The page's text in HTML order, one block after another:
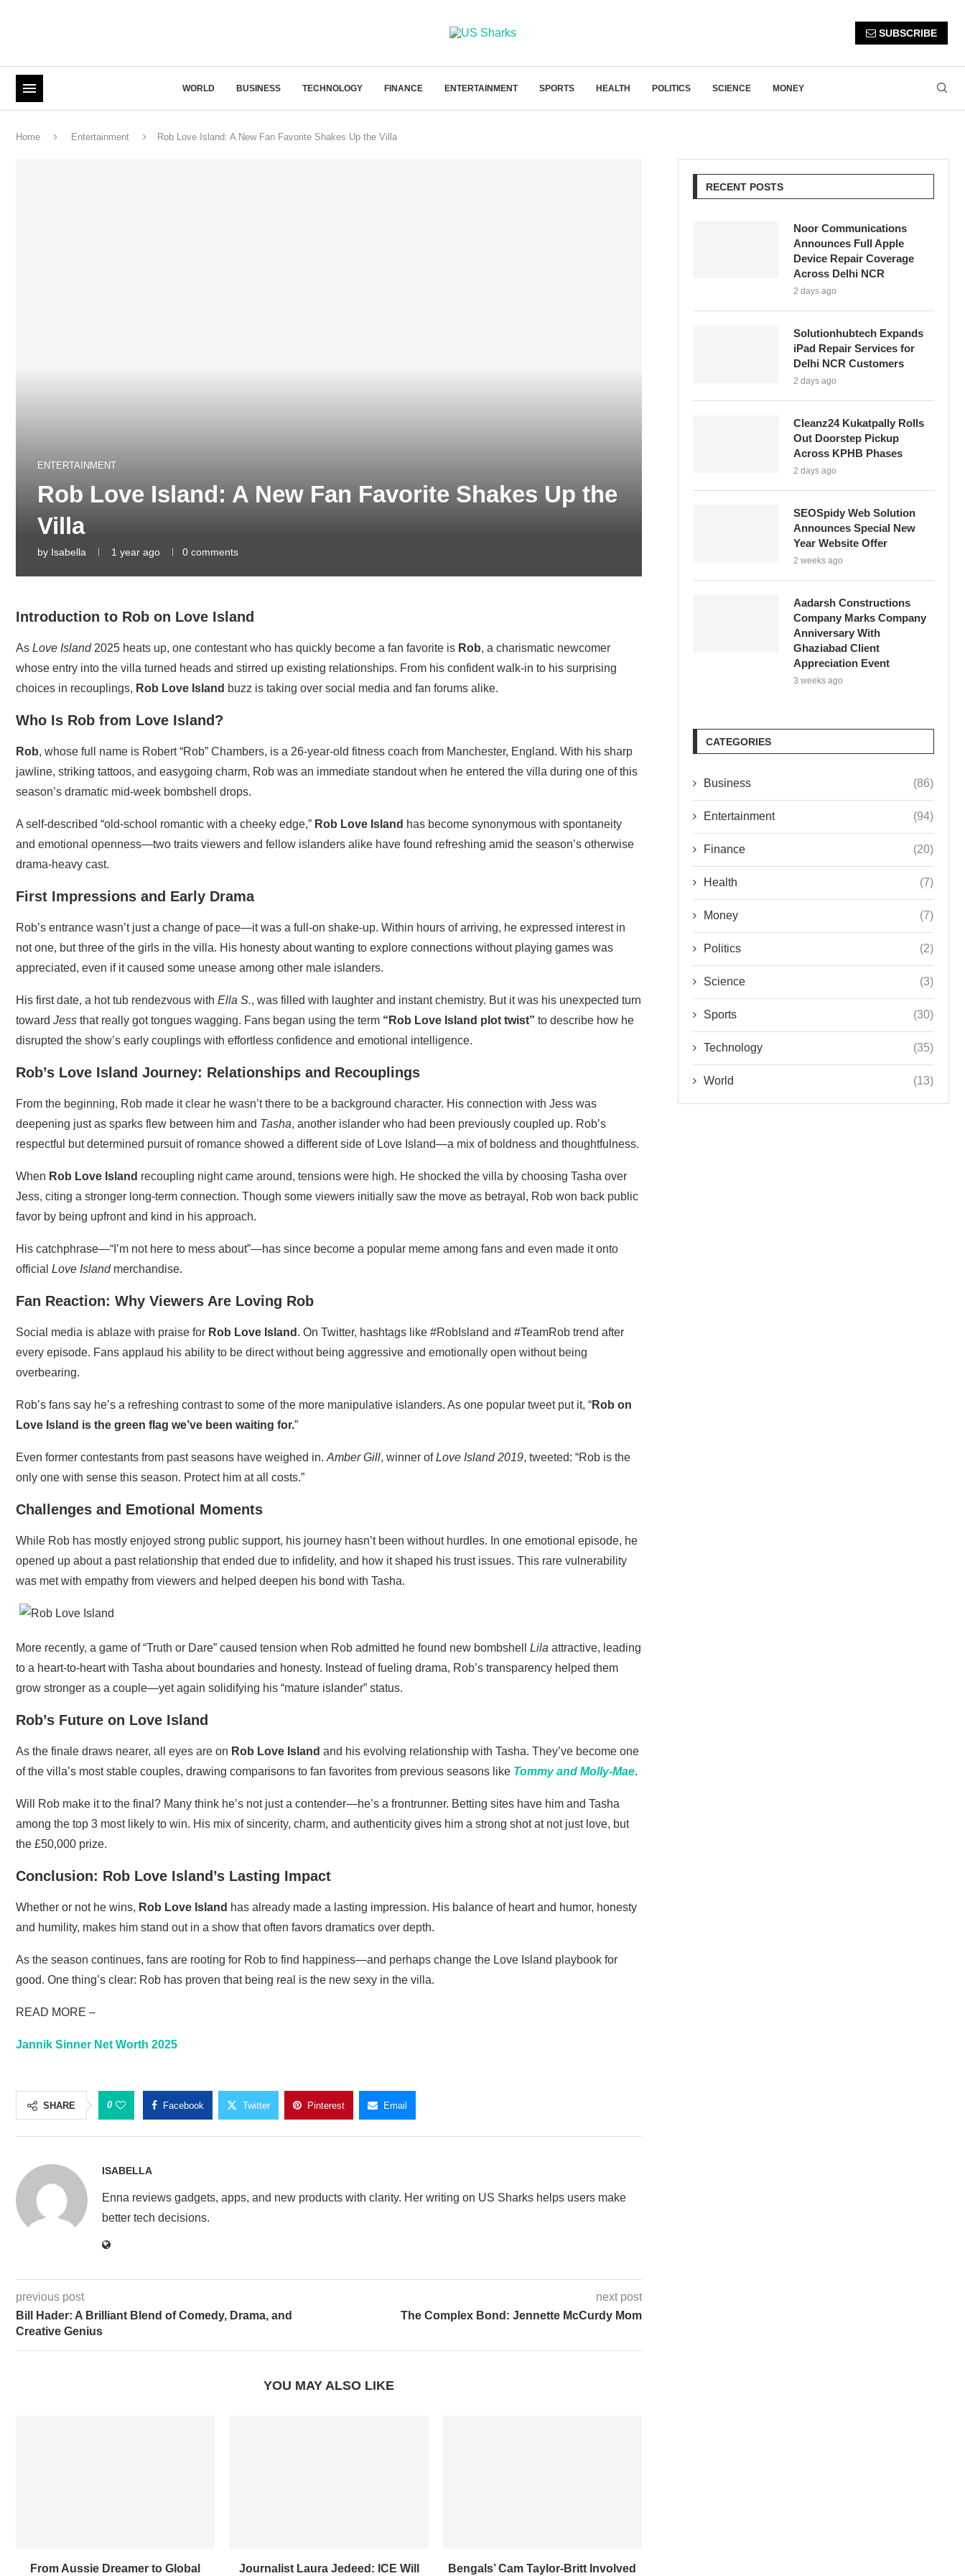
SUBSCRIBE
WORLD BUSINESS TECHNOLOGY FINANCE ENTERTAINMENT SPORTS HEALTH POLITICS SCIENCE MONEY
Home Entertainment Rob Love Island: A New Fan Favorite Shakes Up the Villa
ENTERTAINMENT
Rob Love Island: A New Fan Favorite Shakes Up the
Villa
by Isabella 1 year ago 0 comments
Introduction to Rob on Love Island
As Love Island 2025 heats up, one contestant who has quickly become a fan favorite is Rob, a charismatic newcomer
whose entry into the villa turned heads and stirred up existing relationships. From his confident walk-in to his surprising
choices in recouplings, Rob Love Island buzz is taking over social media and fan forums alike.
Who Is Rob from Love Island?
Rob, whose full name is Robert “Rob” Chambers, is a 26-year-old fitness coach from Manchester, England. With his sharp
jawline, striking tattoos, and easygoing charm, Rob was an immediate standout when he entered the villa during one of this
season’s dramatic mid-week bombshell drops.
A self-described “old-school romantic with a cheeky edge,” Rob Love Island has become synonymous with spontaneity
and emotional openness—two traits viewers and fellow islanders alike have found refreshing amid the season’s otherwise
drama-heavy cast.
First Impressions and Early Drama
Rob’s entrance wasn’t just a change of pace—it was a full-on shake-up. Within hours of arriving, he expressed interest in
not one, but three of the girls in the villa. His honesty about wanting to explore connections without playing games was
appreciated, even if it caused some unease among other male islanders.
His first date, a hot tub rendezvous with Ella S., was filled with laughter and instant chemistry. But it was his unexpected turn
toward Jess that really got tongues wagging. Fans began using the term “Rob Love Island plot twist” to describe how he
disrupted the show’s early couplings with effortless confidence and emotional intelligence.
Rob’s Love Island Journey: Relationships and Recouplings
From the beginning, Rob made it clear he wasn’t there to be a background character. His connection with Jess was
deepening just as sparks flew between him and Tasha, another islander who had been previously coupled up. Rob’s
respectful but determined pursuit of romance showed a different side of Love Island—a mix of boldness and thoughtfulness.
When Rob Love Island recoupling night came around, tensions were high. He shocked the villa by choosing Tasha over
Jess, citing a stronger long-term connection. Though some viewers initially saw the move as betrayal, Rob won back public
favor by being upfront and kind in his approach.
His catchphrase—“I’m not here to mess about”—has since become a popular meme among fans and even made it onto
official Love Island merchandise.
Fan Reaction: Why Viewers Are Loving Rob
Social media is ablaze with praise for Rob Love Island . On Twitter, hashtags like #RobIsland and #TeamRob trend after
every episode. Fans applaud his ability to be direct without being aggressive and emotionally open without being
overbearing.
Rob’s fans say he’s a refreshing contrast to some of the more manipulative islanders. As one popular tweet put it, “Rob on
Love Island is the green flag we’ve been waiting for.”
Even former contestants from past seasons have weighed in.Amber Gill, winner ofLove Island 2019, tweeted: “Rob is the
only one with sense this season. Protect him at all costs.”
Challenges and Emotional Moments
While Rob has mostly enjoyed strong public support, his journey hasn’t been without hurdles. In one emotional episode, he
opened up about a past relationship that ended due to infidelity, and how it shaped his trust issues. This rare vulnerability
was met with empathy from viewers and helped deepen his bond with Tasha.
More recently, a game of “Truth or Dare” caused tension when Rob admitted he found new bombshell Lila attractive, leading
to a heart-to-heart with Tasha about boundaries and honesty. Instead of fueling drama, Rob’s transparency helped them
grow stronger as a couple—yet again solidifying his “mature islander” status.
Rob’s Future on Love Island
As the finale draws nearer, all eyes are on Rob Love Island and his evolving relationship with Tasha. They’ve become one
of the villa’s most stable couples, drawing comparisons to fan favorites from previous seasons like Tommy and Molly-Mae.
Will Rob make it to the final? Many think he’s not just a contender—he’s a frontrunner. Betting sites have him and Tasha
among the top 3 most likely to win. His mix of sincerity, charm, and authenticity gives him a strong shot at not just love, but
the £50,000 prize.
Conclusion: Rob Love Island’s Lasting Impact
Whether or not he wins, Rob Love Island has already made a lasting impression. His balance of heart and humor, honesty
and humility, makes him stand out in a show that often favors dramatics over depth.
As the season continues, fans are rooting for Rob to find happiness—and perhaps change the Love Island playbook for
good. One thing’s clear: Rob has proven that being real is the new sexy in the villa.
READ MORE –
Jannik Sinner Net Worth 2025
SHARE 0 Facebook Twitter Pinterest Email
ISABELLA
Enna reviews gadgets, apps, and new products with clarity. Her writing on US Sharks helps users make
better tech decisions.
previous post
Bill Hader: A Brilliant Blend of Comedy, Drama, and
Creative Genius
next post
The Complex Bond: Jennette McCurdy Mom
YOU MAY ALSO LIKE
From Aussie Dreamer to Global Journalist Laura Jedeed: ICE Will Bengals’ Cam Taylor-Britt Involved
RECENT POSTS
Noor Communications
Announces Full Apple
Device Repair Coverage
Across Delhi NCR
2 days ago
Solutionhubtech Expands
iPad Repair Services for
Delhi NCR Customers
2 days ago
Cleanz24 Kukatpally Rolls
Out Doorstep Pickup
Across KPHB Phases
2 days ago
SEOSpidy Web Solution
Announces Special New
Year Website Offer
2 weeks ago
Aadarsh Constructions
Company Marks Company
Anniversary With
Ghaziabad Client
Appreciation Event
3 weeks ago
CATEGORIES
Business (86)
Entertainment (94)
Finance (20)
Health (7)
Money (7)
Politics (2)
Science (3)
Sports (30)
Technology (35)
World (13)